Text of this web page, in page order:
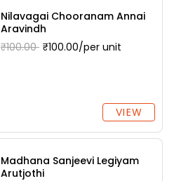
Nilavagai Chooranam Annai
Aravindh
₹100.00 ₹100.00/per unit
VIEW
Madhana Sanjeevi Legiyam
Arutjothi